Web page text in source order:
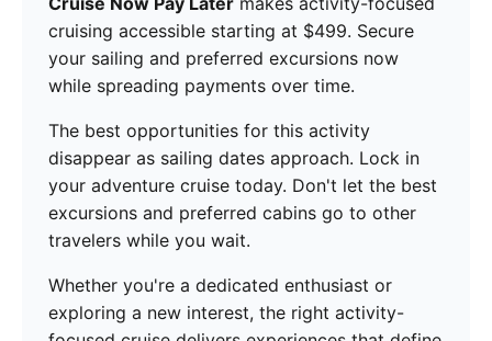
cruising accessible starting at $499. Secure
your sailing and preferred excursions now
while spreading payments over time.
The best opportunities for this activity
disappear as sailing dates approach. Lock in
your adventure cruise today. Don't let the best
excursions and preferred cabins go to other
travelers while you wait.
Whether you're a dedicated enthusiast or
exploring a new interest, the right activity-